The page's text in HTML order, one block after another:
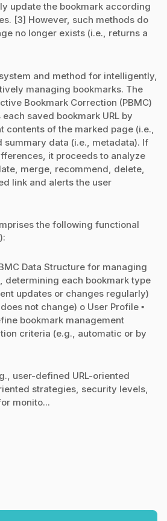
update the bookmark according
[3] However, such methods do
no longer exists (i.e., returns a
and method for intelligently,
managing bookmarks. The
Bookmark Correction (PBMC)
saved bookmark URL by
contents of the marked page (i.e.,
summary data (i.e., metadata). If
it proceeds to analyze
merge, recommend, delete,
link and alerts the user
the following functional
Data Structure for managing
determining each bookmark type
updates or changes regularly)
not change) o User Profile ▪
bookmark management
criteria (e.g., automatic or by
user-defined URL-oriented
strategies, security levels,
monito...